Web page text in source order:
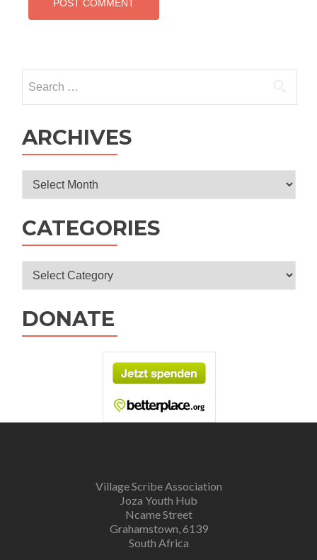
for:
ARCHIVES
Archives
CATEGORIES
Categories
DONATE
Village Scribe Association
Joza Youth Hub
Ncame Street
Grahamstown, 6139
South Africa